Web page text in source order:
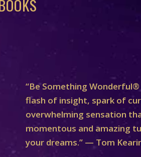
BOOKS
“Be Something
flash of insight, spark of
overwhelming sensation
momentous and amazing
your dreams.” — Tom